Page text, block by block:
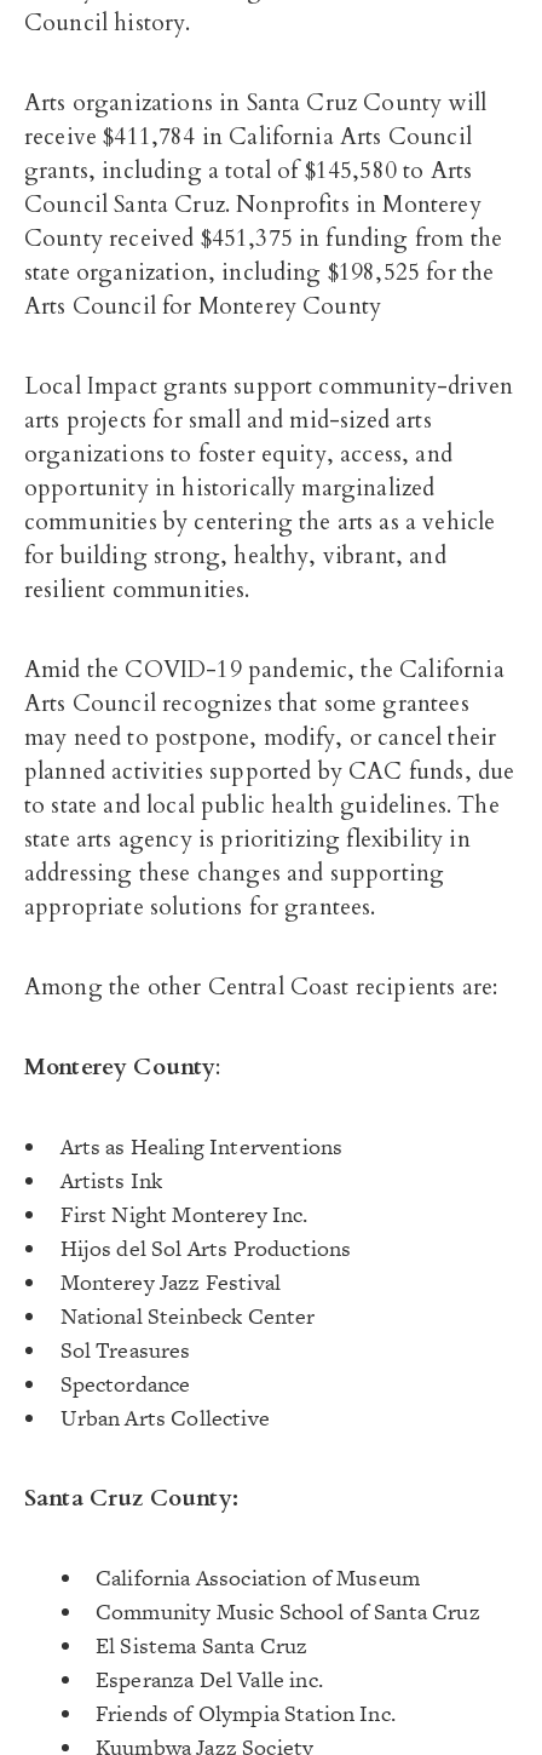
Council history.
Arts organizations in Santa Cruz County will
receive $411,784 in California Arts Council
grants, including a total of $145,580 to Arts
Council Santa Cruz. Nonprofits in Monterey
County received $451,375 in funding from the
state organization, including $198,525 for the
Arts Council for Monterey County
Local Impact grants support community-driven
arts projects for small and mid-sized arts
organizations to foster equity, access, and
opportunity in historically marginalized
communities by centering the arts as a vehicle
for building strong, healthy, vibrant, and
resilient communities.
Amid the COVID-19 pandemic, the California
Arts Council recognizes that some grantees
may need to postpone, modify, or cancel their
planned activities supported by CAC funds, due
to state and local public health guidelines. The
state arts agency is prioritizing flexibility in
addressing these changes and supporting
appropriate solutions for grantees.
Among the other Central Coast recipients are:
Monterey County:
Arts as Healing Interventions
Artists Ink
First Night Monterey Inc.
Hijos del Sol Arts Productions
Monterey Jazz Festival
National Steinbeck Center
Sol Treasures
Spectordance
Urban Arts Collective
Santa Cruz County:
California Association of Museum
Community Music School of Santa Cruz
El Sistema Santa Cruz
Esperanza Del Valle inc.
Friends of Olympia Station Inc.
Kuumbwa Jazz Society